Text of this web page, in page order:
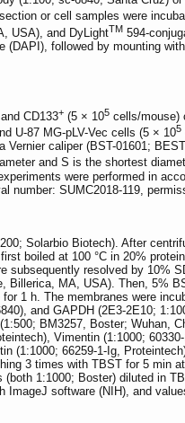
or cell samples were
USA), and DyLightTM 594-
followed by mounting
CD133+ (5 × 105 cells/mouse)
U-87 MG-pLV-Vec cells (5 × 105
caliper (BST-01601;
and S is the shortest
were performed in
SUMC2018-119,
Solarbio Biotech). After
boiled at 100 °C in 20%
resolved by 10%
MA, USA). Then, 5%
1 h. The membranes were
and GAPDH (2E3-2E10;
BM3257, Boster; Wuhan,
Vimentin (1:1000;
(1:1000; 66259-1-Ig,
3 times with TBST for 5 min
1:1000; Boster) diluted in
software (NIH), and